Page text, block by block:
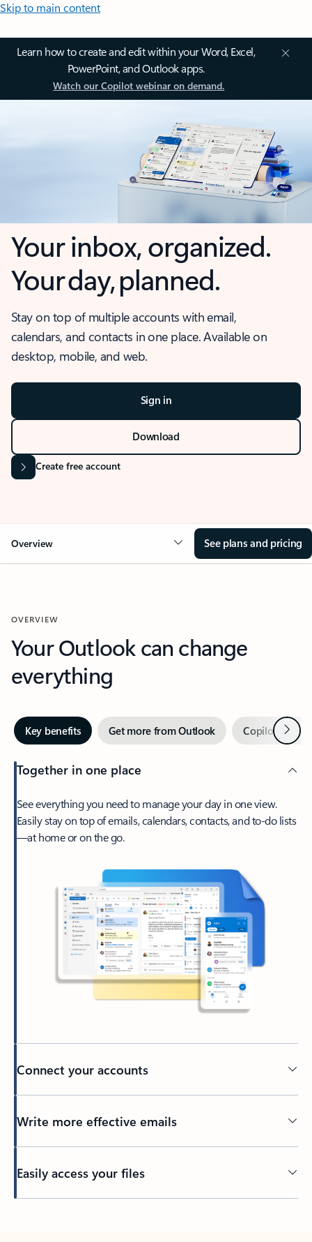
Skip to main content
Learn how to create and edit within your Word, Excel,
PowerPoint, and Outlook apps.
Watch our Copilot webinar on demand.
Your inbox, organized.
Your day, planned.
Stay on top of multiple accounts with email,
calendars, and contacts in one place. Available on
desktop, mobile, and web.
Sign in
Download
Create free account
Overview See plans and pricing
OVERVIEW
Your Outlook can change
everything
Key benefits Get more from Outlook Copilot inNext
Together in one place
See everything you need to manage your day in one view.
Easily stay on top of emails, calendars, contacts, and to-do lists
—at home or on the go.
Connect your accounts
Write more effective emails
Easily access your files